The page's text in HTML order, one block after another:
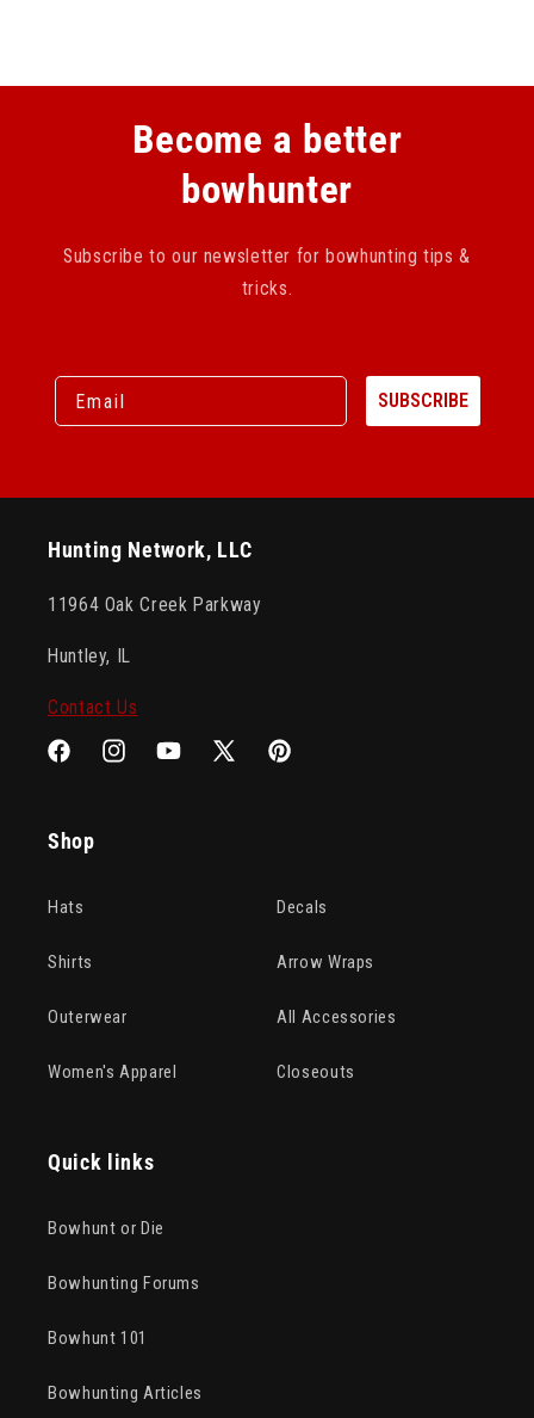
Become a better
bowhunter
Subscribe to our newsletter for bowhunting tips &
tricks.
Email
SUBSCRIBE
Hunting Network, LLC
11964 Oak Creek Parkway
Huntley, IL
Contact Us
FacebookInstagramYouTubeX
Pinterest
Shop
Hats
Shirts
Outerwear
Women's Apparel
Decals
Arrow Wraps
All Accessories
Closeouts
Quick links
Bowhunt or Die
Bowhunting Forums
Bowhunt 101
Bowhunting Articles